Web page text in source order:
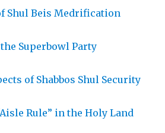
Shul Beis Medrification
Superbowl Party
of Shabbos Shul Security
Rule” in the Holy Land